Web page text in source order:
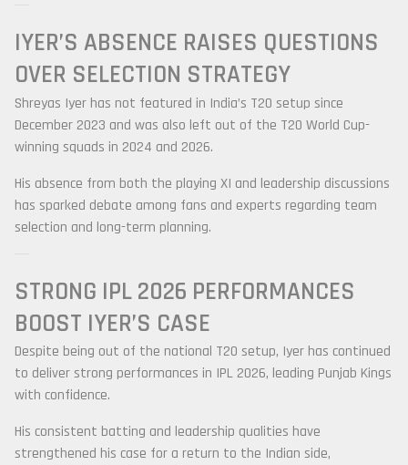
IYER’S ABSENCE RAISES QUESTIONS
OVER SELECTION STRATEGY
Shreyas Iyer has not featured in India’s T20 setup since
December 2023 and was also left out of the T20 World Cup-
winning squads in 2024 and 2026.
His absence from both the playing XI and leadership discussions
has sparked debate among fans and experts regarding team
selection and long-term planning.
STRONG IPL 2026 PERFORMANCES
BOOST IYER’S CASE
Despite being out of the national T20 setup, Iyer has continued
to deliver strong performances in IPL 2026, leading Punjab Kings
with confidence.
His consistent batting and leadership qualities have
strengthened his case for a return to the Indian side,